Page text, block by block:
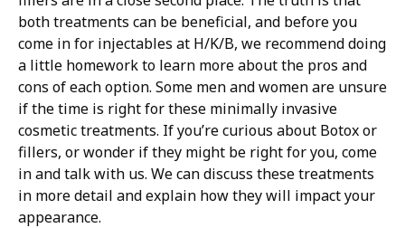
both treatments can be beneficial, and before you
come in for injectables at H/K/B, we recommend doing
a little homework to learn more about the pros and
cons of each option. Some men and women are unsure
if the time is right for these minimally invasive
cosmetic treatments. If you’re curious about Botox or
fillers, or wonder if they might be right for you, come
in and talk with us. We can discuss these treatments
in more detail and explain how they will impact your
appearance.